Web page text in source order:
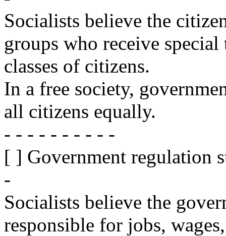
Socialists believe the
groups who receive
classes of citizens.
In a free society,
all citizens equally.
- - - - - - - - - -
[ ] Government regulation
-
Socialists believe the
responsible for jobs,